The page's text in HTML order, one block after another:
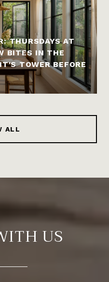
THURSDAYS AT
BITES IN THE
TOWER BEFORE
ALL
US